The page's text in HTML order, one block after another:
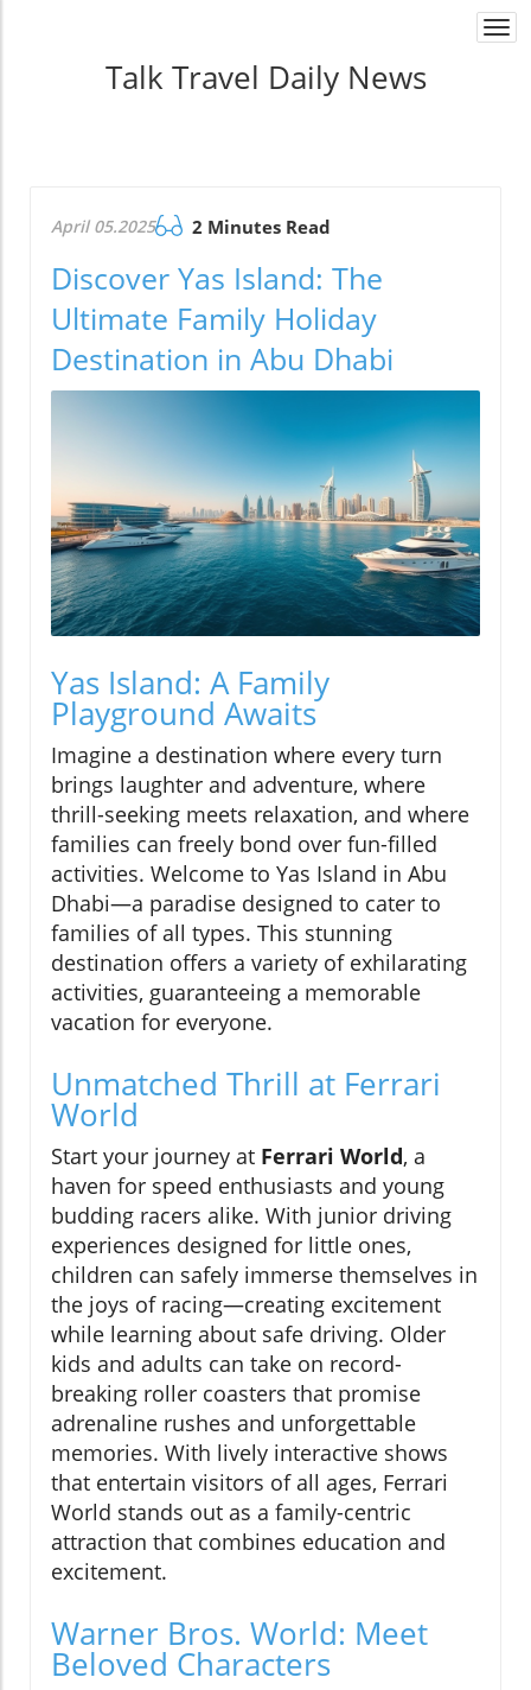
Talk Travel Daily News
April 05.2025 2 Minutes Read
Discover Yas Island: The
Ultimate Family Holiday
Destination in Abu Dhabi
Yas Island: A Family
Playground Awaits
Imagine a destination where every turn
brings laughter and adventure, where
thrill-seeking meets relaxation, and where
families can freely bond over fun-filled
activities. Welcome to Yas Island in Abu
Dhabi—a paradise designed to cater to
families of all types. This stunning
destination offers a variety of exhilarating
activities, guaranteeing a memorable
vacation for everyone.
Unmatched Thrill at Ferrari
World
Start your journey at Ferrari World, a
haven for speed enthusiasts and young
budding racers alike. With junior driving
experiences designed for little ones,
children can safely immerse themselves in
the joys of racing—creating excitement
while learning about safe driving. Older
kids and adults can take on record-
breaking roller coasters that promise
adrenaline rushes and unforgettable
memories. With lively interactive shows
that entertain visitors of all ages, Ferrari
World stands out as a family-centric
attraction that combines education and
excitement.
Warner Bros. World: Meet
Beloved Characters